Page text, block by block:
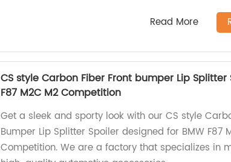
Read More
CS style Carbon Fiber Front bumper Lip Splitter
F87 M2C M2 Competition
Get a sleek and sporty look with our CS style
Bumper Lip Splitter Spoiler designed for BMW F87
Competition. We are a factory that specializes in